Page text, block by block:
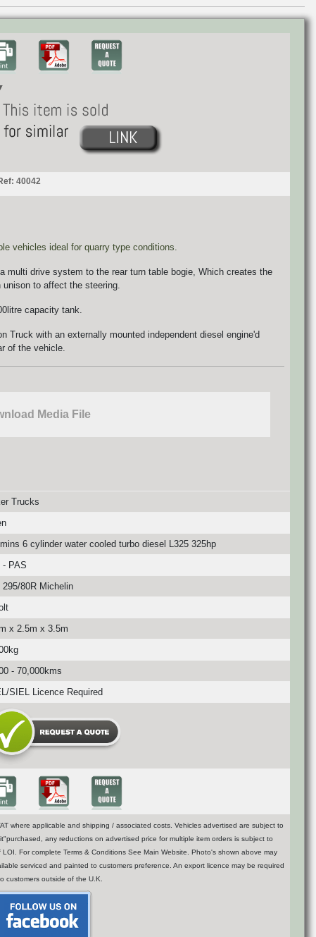
40042
vehicles ideal for quarry type conditions.
multi drive system to the rear turn table bogie, Which creates the
to affect the steering.
capacity tank.
Truck with an externally mounted independent diesel engine'd
of the vehicle.
Media File
Trucks
6 cylinder water cooled turbo diesel L325 325hp
- PAS
295/80R Michelin
x 2.5m x 3.5m
- 70,000kms
SIEL Licence Required
where applicable and shipping / associated costs. Vehicles advertised are subject to
any reductions on advertised price for multiple item orders is subject to
For complete Terms & Conditions See Main Website. Photo's shown above may
serviced and painted to customers preference. An export licence may be required
customers outside of the U.K.